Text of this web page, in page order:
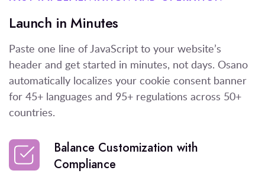
Launch in Minutes
Paste one line of JavaScript to your website’s
header and get started in minutes, not days. Osano
automatically localizes your cookie consent banner
for 45+ languages and 95+ regulations across 50+
countries.
Balance Customization with
Compliance